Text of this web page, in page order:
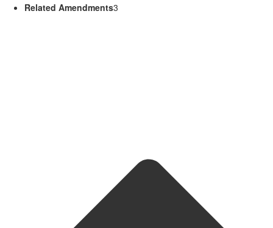
Related Amendments3